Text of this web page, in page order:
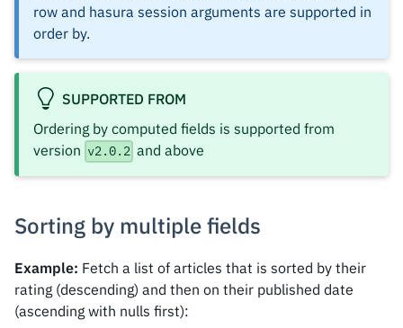
{
"name":
}
row and hasura session arguments are supported in
order by.
SUPPORTED FROM
Ordering by computed fields is supported from
version v2.0.2 and above
Sorting by multiple fields
Example: Fetch a list of articles that is sorted by their
rating (descending) and then on their published date
(ascending with nulls first):